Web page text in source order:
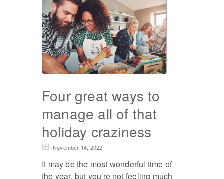
Four great ways to
manage all of that
holiday craziness
November 14, 2022
It may be the most wonderful time of
the year, but you're not feeling much